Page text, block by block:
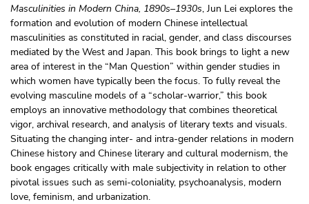
Masculinities in Modern China, 1890s–1930s, Jun Lei explores the
formation and evolution of modern Chinese intellectual
masculinities as constituted in racial, gender, and class discourses
mediated by the West and Japan. This book brings to light a new
area of interest in the “Man Question” within gender studies in
which women have typically been the focus. To fully reveal the
evolving masculine models of a “scholar-warrior,” this book
employs an innovative methodology that combines theoretical
vigor, archival research, and analysis of literary texts and visuals.
Situating the changing inter- and intra-gender relations in modern
Chinese history and Chinese literary and cultural modernism, the
book engages critically with male subjectivity in relation to other
pivotal issues such as semi-coloniality, psychoanalysis, modern
love, feminism, and urbanization.